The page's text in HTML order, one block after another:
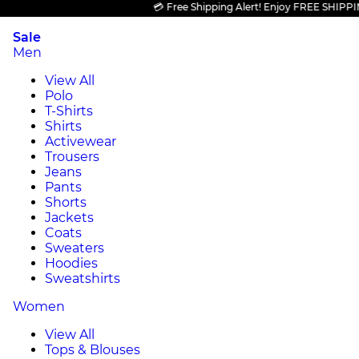
💳 Free Shipping Alert! Enjoy FREE SHIPPING
Sale
Men
View All
Polo
T-Shirts
Shirts
Activewear
Trousers
Jeans
Pants
Shorts
Jackets
Coats
Sweaters
Hoodies
Sweatshirts
Women
View All
Tops & Blouses